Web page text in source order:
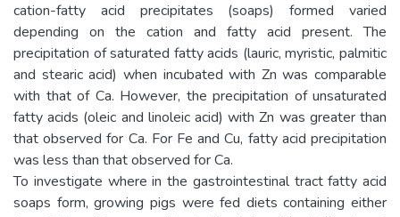
cation-fatty acid precipitates (soaps) formed varied
depending on the cation and fatty acid present. The
precipitation of saturated fatty acids (lauric, myristic, palmitic
and stearic acid) when incubated with Zn was comparable
with that of Ca. However, the precipitation of unsaturated
fatty acids (oleic and linoleic acid) with Zn was greater than
that observed for Ca. For Fe and Cu, fatty acid precipitation
was less than that observed for Ca.
To investigate where in the gastrointestinal tract fatty acid
soaps form, growing pigs were fed diets containing either